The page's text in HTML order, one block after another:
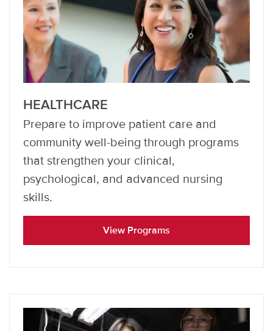
HEALTHCARE
Prepare to improve patient care and
community well-being through programs
that strengthen your clinical,
psychological, and advanced nursing
skills.
View Programs